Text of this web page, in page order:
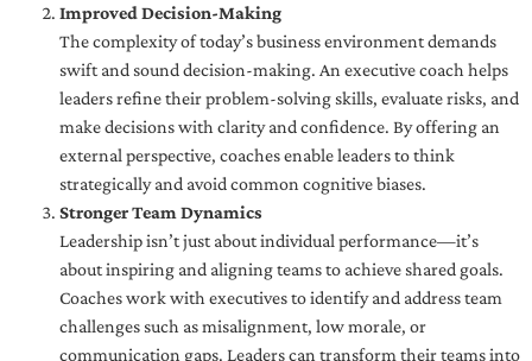
Improved Decision-Making
The complexity of today’s business environment demands
swift and sound decision-making. An executive coach helps
leaders refine their problem-solving skills, evaluate risks, and
make decisions with clarity and confidence. By offering an
external perspective, coaches enable leaders to think
strategically and avoid common cognitive biases.
Stronger Team Dynamics
Leadership isn’t just about individual performance—it’s
about inspiring and aligning teams to achieve shared goals.
Coaches work with executives to identify and address team
challenges such as misalignment, low morale, or
communication gaps. Leaders can transform their teams into